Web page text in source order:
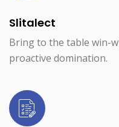
Slitalect
Bring to the table win-
proactive domination.